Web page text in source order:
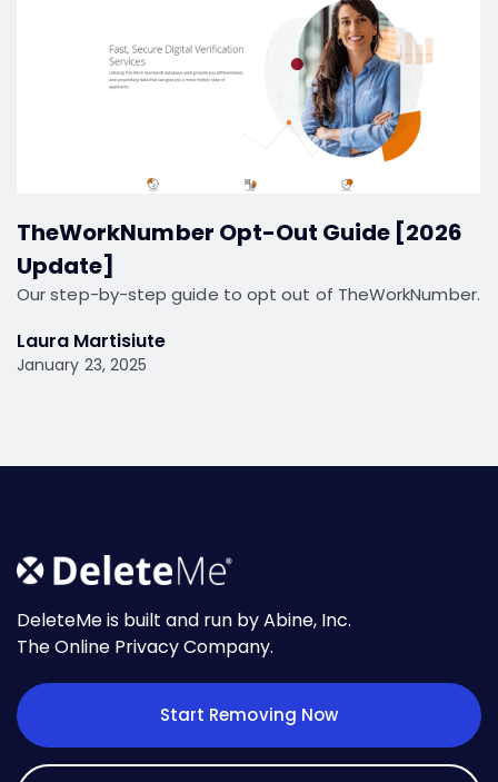
TheWorkNumber Opt-Out Guide [2026
Update]
Our step-by-step guide to opt out of TheWorkNumber.
Laura Martisiute
January 23, 2025
DeleteMe is built and run by Abine, Inc.
The Online Privacy Company.
Start Removing Now